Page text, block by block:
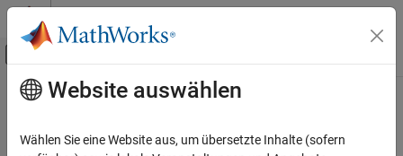
Weiter zum Inhalt
Umschaltung für Off-Canvas-
Startseite der Dokumentation
Hauptinhalt
elementData
Website auswählen
Wählen Sie eine Website aus, um übersetzte Inhalte (sofern